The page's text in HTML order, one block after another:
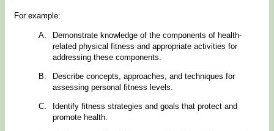
For example:
Demonstrate knowledge of the components of health-
related physical fitness and appropriate activities for
addressing these components.
Describe concepts, approaches, and techniques for
assessing personal fitness levels.
Identify fitness strategies and goals that protect and
promote health.